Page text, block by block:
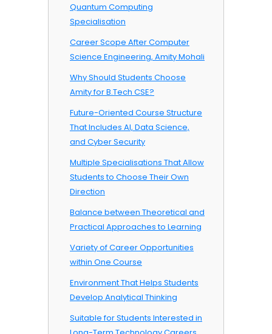
Quantum Computing
Specialisation
Career Scope After Computer
Science Engineering, Amity Mohali
Why Should Students Choose
Amity for B.Tech CSE?
Future-Oriented Course Structure
That Includes AI, Data Science,
and Cyber Security
Multiple Specialisations That Allow
Students to Choose Their Own
Direction
Balance between Theoretical and
Practical Approaches to Learning
Variety of Career Opportunities
within One Course
Environment That Helps Students
Develop Analytical Thinking
Suitable for Students Interested in